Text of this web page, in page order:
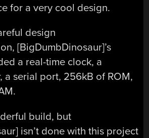
for a very cool design.
design
[BigDumbDinosaur]’s
a real-time clock, a
a serial port, 256kB of ROM,
build, but
isn’t done with this project